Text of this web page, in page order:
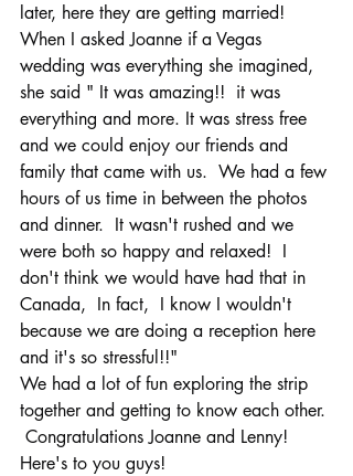
later, here they are getting married!
When I asked Joanne if a Vegas
wedding was everything she imagined,
she said " It was amazing!!  it was
everything and more. It was stress free
and we could enjoy our friends and
family that came with us.  We had a few
hours of us time in between the photos
and dinner.  It wasn't rushed and we
were both so happy and relaxed!  I
don't think we would have had that in
Canada,  In fact,  I know I wouldn't
because we are doing a reception here
and it's so stressful!!"
We had a lot of fun exploring the strip
together and getting to know each other.
Congratulations Joanne and Lenny!
Here's to you guys!